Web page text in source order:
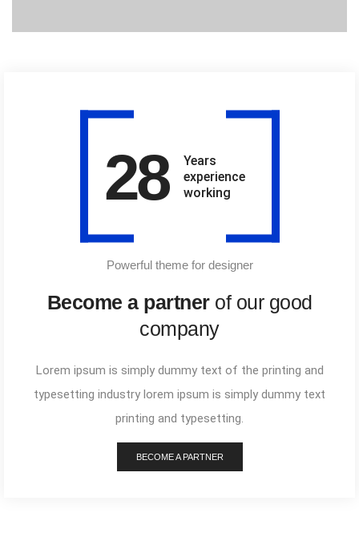
28
Years
experience
working
Powerful theme for designer
Become a partner of our good
company
Lorem ipsum is simply dummy text of the printing and
typesetting industry lorem ipsum is simply dummy text
printing and typesetting.
BECOME A PARTNER